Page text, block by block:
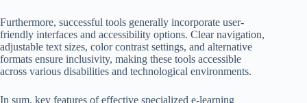
Furthermore, successful tools generally incorporate user-
friendly interfaces and accessibility options. Clear navigation,
adjustable text sizes, color contrast settings, and alternative
formats ensure inclusivity, making these tools accessible
across various disabilities and technological environments.
In sum, key features of effective specialized e-learning